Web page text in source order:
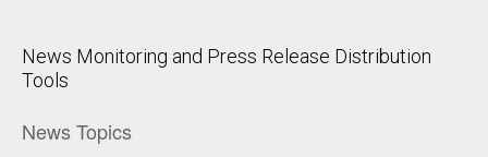
News Monitoring and Press Release Distribution
Tools
News Topics